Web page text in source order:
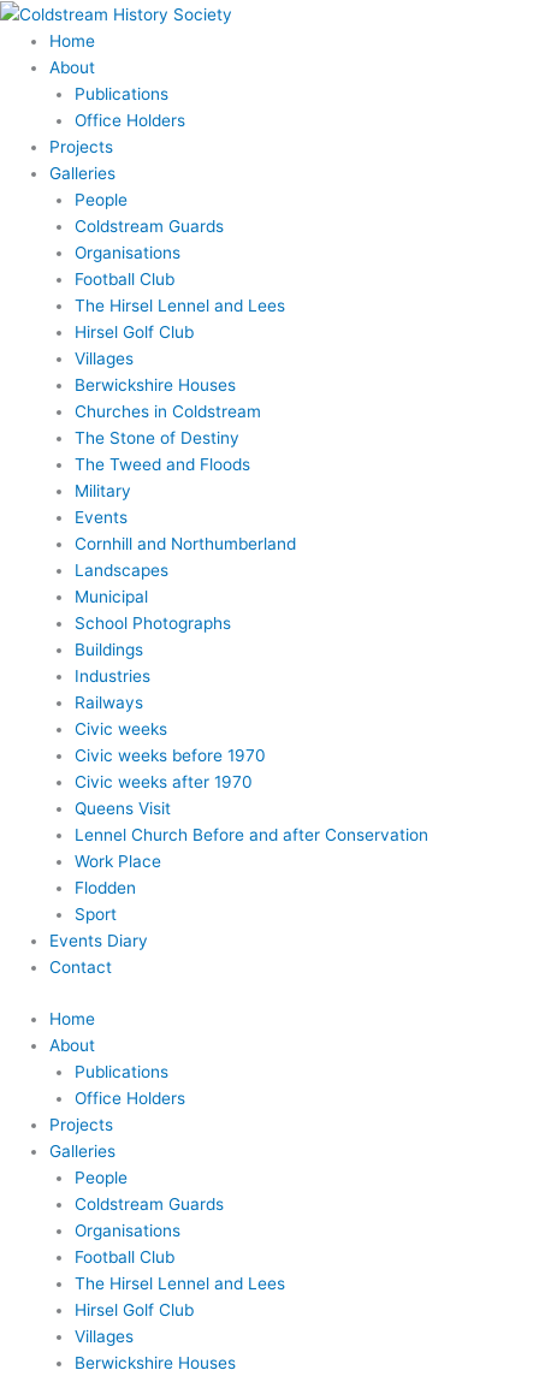
Skip
content
Home
About
Publications
Office Holders
Projects
Galleries
People
Coldstream Guards
Organisations
Football Club
The Hirsel Lennel and Lees
Hirsel Golf Club
Villages
Berwickshire Houses
Churches in Coldstream
The Stone of Destiny
The Tweed and Floods
Military
Events
Cornhill and Northumberland
Landscapes
Municipal
School Photographs
Buildings
Industries
Railways
Civic weeks
Civic weeks before 1970
Civic weeks after 1970
Queens Visit
Lennel Church Before and after Conservation
Work Place
Flodden
Sport
Events Diary
Contact
Home
About
Publications
Office Holders
Projects
Galleries
People
Coldstream Guards
Organisations
Football Club
The Hirsel Lennel and Lees
Hirsel Golf Club
Villages
Berwickshire Houses